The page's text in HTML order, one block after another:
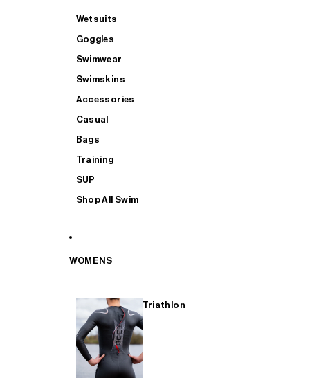
Wetsuits
Goggles
Swimwear
Swimskins
Accessories
Casual
Bags
Training
SUP
Shop All Swim
WOMENS
Triathlon